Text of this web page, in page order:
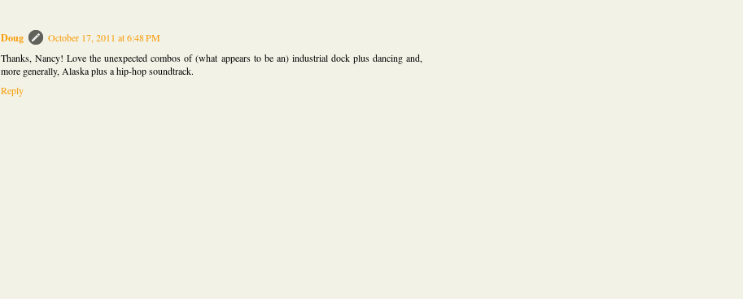
Doug
October 17, 2011 at 6:48 PM
Thanks, Nancy! Love the unexpected combos of (what appears to be an) industrial dock plus dancing and,
more generally, Alaska plus a hip-hop soundtrack.
Reply